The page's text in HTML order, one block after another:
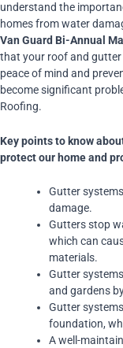
understand the
homes from water
Van Guard Bi-Annual
that your roof and gutter
peace of mind and
become significant
Roofing.
Key points to know
protect our home and
Gutter
damage.
Gutters stop
which can
materials.
Gutter
and gardens
Gutter
foundation,
A well-